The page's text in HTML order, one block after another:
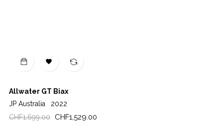

Allwater GT Biax
JP Australia
2022
Regular
CHF1,699.00 Price
CHF1,529.00